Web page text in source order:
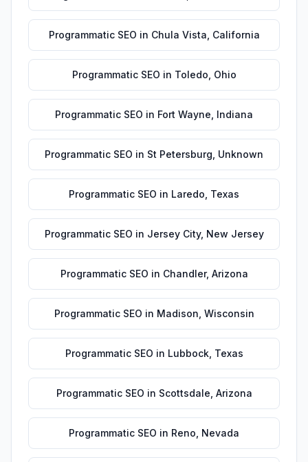
Programmatic SEO in Chula Vista California
Programmatic SEO in Toledo Ohio
Programmatic SEO in Fort Wayne Indiana
Programmatic SEO in St Petersburg Unknown
Programmatic SEO in Laredo Texas
Programmatic SEO in Jersey City, New Jersey
Programmatic SEO in Chandler, Arizona
Programmatic SEO in Madison Wisconsin
Programmatic SEO in Lubbock, Texas
Programmatic SEO in Scottsdale Arizona
Programmatic SEO in Reno Nevada